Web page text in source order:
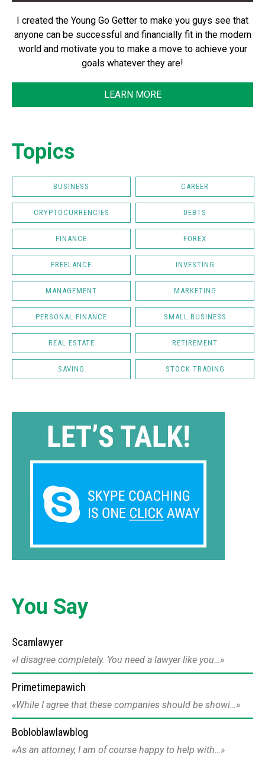
I created the Young Go Getter to make you guys see that
anyone can be successful and financially fit in the modern
world and motivate you to make a move to achieve your
goals whatever they are!
LEARN MORE
Topics
BUSINESS CAREER
CRYPTOCURRENCIES DEBTS
FINANCE FOREX
FREELANCE INVESTING
MANAGEMENT MARKETING
PERSONAL FINANCE SMALL BUSINESS
REAL ESTATE RETIREMENT
SAVING STOCK TRADING
You Say
Scamlawyer
I disagree completely. You need a lawyer like you…
Primetimepawich
While I agree that these companies should be showi…
Bobloblawlawblog
As an attorney, I am of course happy to help with…